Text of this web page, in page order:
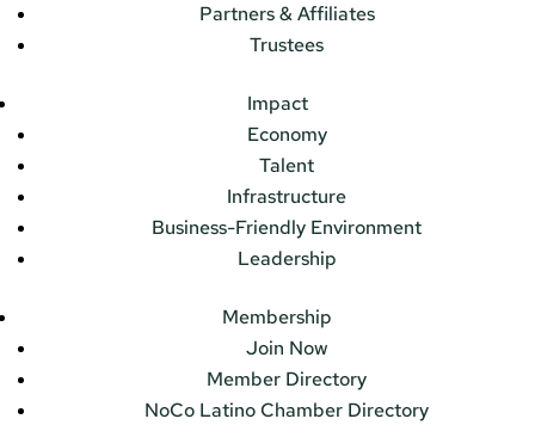
Partners & Affiliates
Trustees
Impact
Economy
Talent
Infrastructure
Business-Friendly Environment
Leadership
Membership
Join Now
Member Directory
NoCo Latino Chamber Directory